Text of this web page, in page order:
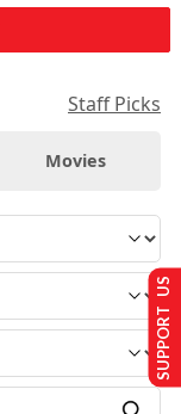
Staff Picks
Movies
SUPPORT US